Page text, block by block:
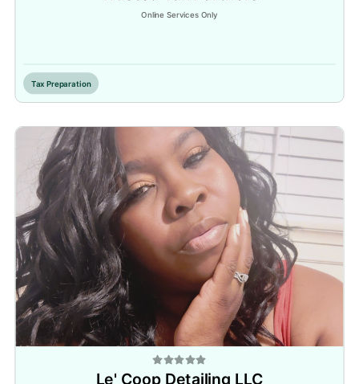
Online Services Only
Tax Preparation
Le' Coop Detailing LLC